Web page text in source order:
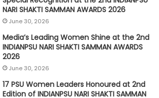
NARI SHAKTI SAMMAN AWARDS 2026
June 30, 2026
Media’s Leading Women Shine at the 2nd
INDIANPSU NARI SHAKTI SAMMAN AWARDS
2026
June 30, 2026
17 PSU Women Leaders Honoured at 2nd
Edition of INDIANPSU NARI SHAKTI SAMMAN